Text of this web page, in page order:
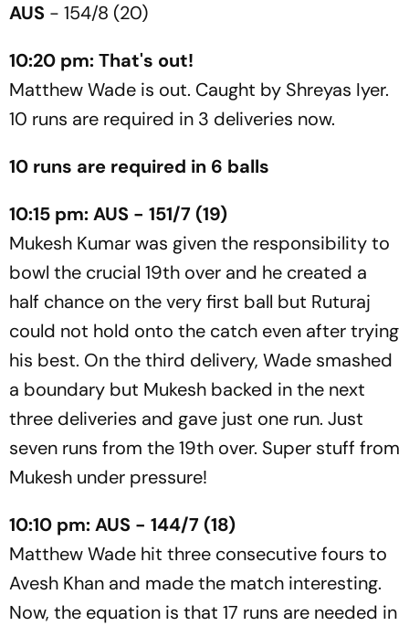
AUS - 154/8 (20)
10:20 pm: That's out!
Matthew Wade is out. Caught by Shreyas Iyer.
10 runs are required in 3 deliveries now.
10 runs are required in 6 balls
10:15 pm: AUS - 151/7 (19)
Mukesh Kumar was given the responsibility to
bowl the crucial 19th over and he created a
half chance on the very first ball but Ruturaj
could not hold onto the catch even after trying
his best. On the third delivery, Wade smashed
a boundary but Mukesh backed in the next
three deliveries and gave just one run. Just
seven runs from the 19th over. Super stuff from
Mukesh under pressure!
10:10 pm: AUS - 144/7 (18)
Matthew Wade hit three consecutive fours to
Avesh Khan and made the match interesting.
Now, the equation is that 17 runs are needed in